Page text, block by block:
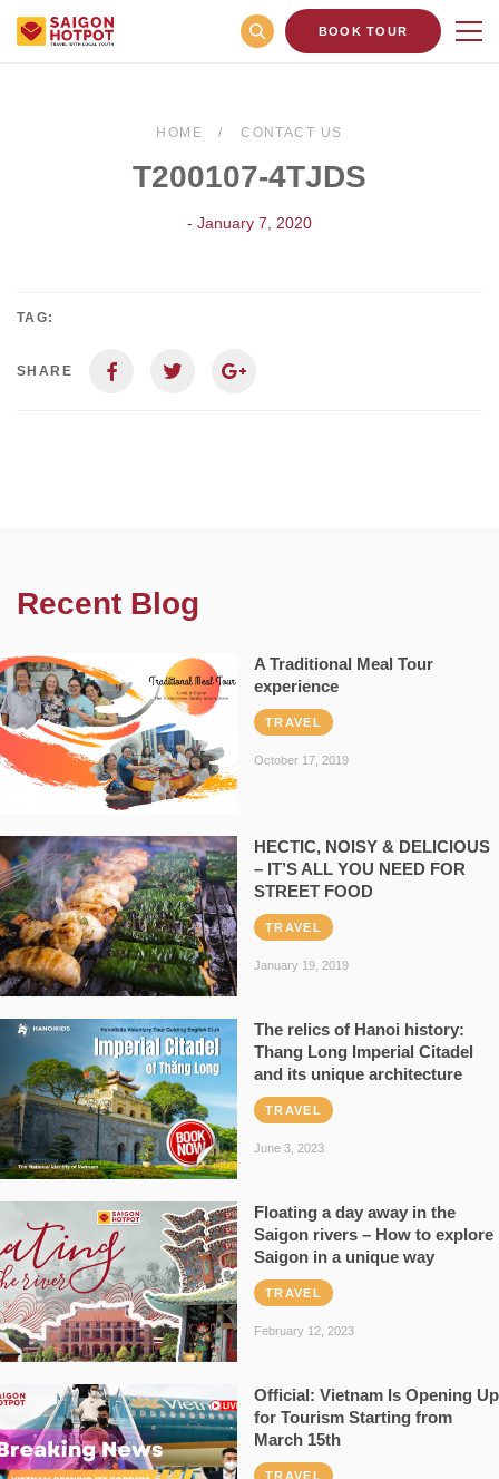
BOOK TOUR
HOME CONTACT US
T200107-4TJDS
- January 7, 2020
TAG:
SHARE
Recent Blog
A Traditional Meal Tour
experience
TRAVEL
October 17, 2019
HECTIC, NOISY & DELICIOUS
– IT’S ALL YOU NEED FOR
STREET FOOD
TRAVEL
January 19, 2019
The relics of Hanoi history:
Thang Long Imperial Citadel
and its unique architecture
TRAVEL
June 3, 2023
Floating a day away in the
Saigon rivers – How to explore
Saigon in a unique way
TRAVEL
February 12, 2023
Official: Vietnam Is Opening Up
for Tourism Starting from
March 15th
TRAVEL